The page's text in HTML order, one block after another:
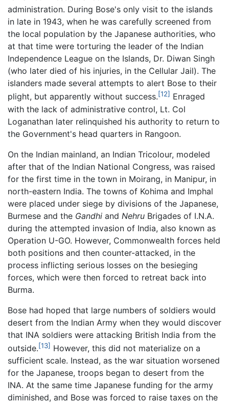
administration. During Bose's only visit to the islands
in late in 1943, when he was carefully screened from
the local population by the Japanese authorities, who
at that time were torturing the leader of the Indian
Independence League on the Islands, Dr. Diwan Singh
(who later died of his injuries, in the Cellular Jail). The
islanders made several attempts to alert Bose to their
plight, but apparently without success.[12] Enraged
with the lack of administrative control, Lt. Col
Loganathan later relinquished his authority to return to
the Government's head quarters in Rangoon.
On the Indian mainland, an Indian Tricolour, modeled
after that of the Indian National Congress, was raised
for the first time in the town in Moirang, in Manipur, in
north-eastern India. The towns of Kohima and Imphal
were placed under siege by divisions of the Japanese,
Burmese and the Gandhi and Nehru Brigades of I.N.A.
during the attempted invasion of India, also known as
Operation U-GO. However, Commonwealth forces held
both positions and then counter-attacked, in the
process inflicting serious losses on the besieging
forces, which were then forced to retreat back into
Burma.
Bose had hoped that large numbers of soldiers would
desert from the Indian Army when they would discover
that INA soldiers were attacking British India from the
outside.[13] However, this did not materialize on a
sufficient scale. Instead, as the war situation worsened
for the Japanese, troops began to desert from the
INA. At the same time Japanese funding for the army
diminished, and Bose was forced to raise taxes on the